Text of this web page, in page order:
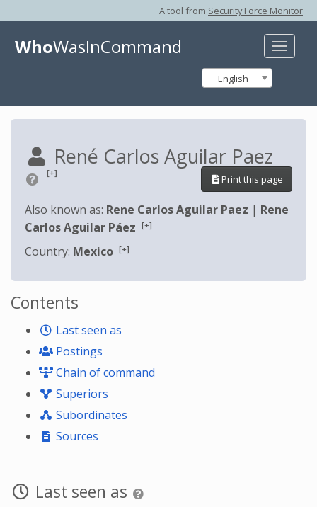
A tool from Security Force Monitor
Toggle
WhoWasInCommand
English
René Carlos Aguilar Paez
[+]
Print this page
Also known as: Rene Carlos Aguilar Paez | Rene
Carlos Aguilar Páez [+]
Country: Mexico [+]
Contents
Last seen as
Postings
Chain of command
Superiors
Subordinates
Sources
Last seen as